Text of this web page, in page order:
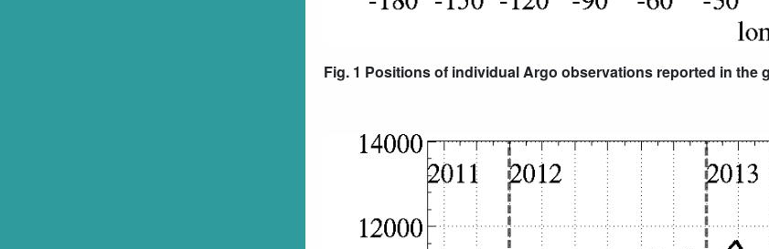
Fig. 1 Positions of individual Argo observations reported in the